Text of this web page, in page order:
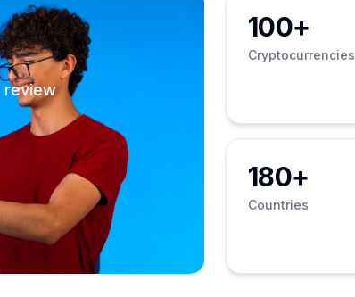
review
100+
Cryptocurrencies
180+
Countries